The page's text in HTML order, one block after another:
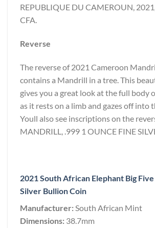
REPUBLIQUE DU CAMEROUN,
CFA.
Reverse
The reverse of 2021 Cameroon
contains a Mandrill in a tree. This
gives you a great look at the full body
as it rests on a limb and gazes off into
Youll also see inscriptions on the
MANDRILL, .999 1 OUNCE FINE
2021 South African Elephant Big
Silver Bullion Coin
Manufacturer:South African Mint
Dimensions: 38.7mm